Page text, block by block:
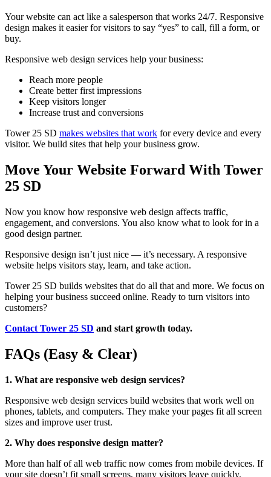
Your website can act like a salesperson that works 24/7. Responsive
design makes it easier for visitors to say “yes” to call, fill a form, or
buy.
Responsive web design services help your business:
Reach more people
Create better first impressions
Keep visitors longer
Increase trust and conversions
Tower 25 SD makes websites that work for every device and every
visitor. We build sites that help your business grow.
Move Your Website Forward With Tower
25 SD
Now you know how responsive web design affects traffic,
engagement, and conversions. You also know what to look for in a
good design partner.
Responsive design isn’t just nice — it’s necessary. A responsive
website helps visitors stay, learn, and take action.
Tower 25 SD builds websites that do all that and more. We focus on
helping your business succeed online. Ready to turn visitors into
customers?
Contact Tower 25 SD and start growth today.
FAQs (Easy & Clear)
1. What are responsive web design services?
Responsive web design services build websites that work well on
phones, tablets, and computers. They make your pages fit all screen
sizes and improve user trust.
2. Why does responsive design matter?
More than half of all web traffic now comes from mobile devices. If
your site doesn’t fit small screens, many visitors leave quickly.